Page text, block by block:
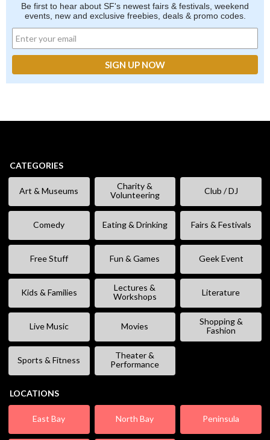
Be first to hear about SF's newest fairs & festivals, weekend
events, new and exclusive freebies, deals & promo codes.
CATEGORIES
Art & Museums
Charity &
Volunteering
Club / DJ
Comedy Eating & Drinking Fairs & Festivals
Free Stuff Fun & Games Geek Event
Kids & Families
Lectures &
Workshops
Literature
Live Music Movies
Shopping &
Fashion
Sports & Fitness
Theater &
Performance
LOCATIONS
East Bay North Bay Peninsula